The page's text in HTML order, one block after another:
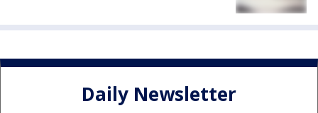
Daily Newsletter